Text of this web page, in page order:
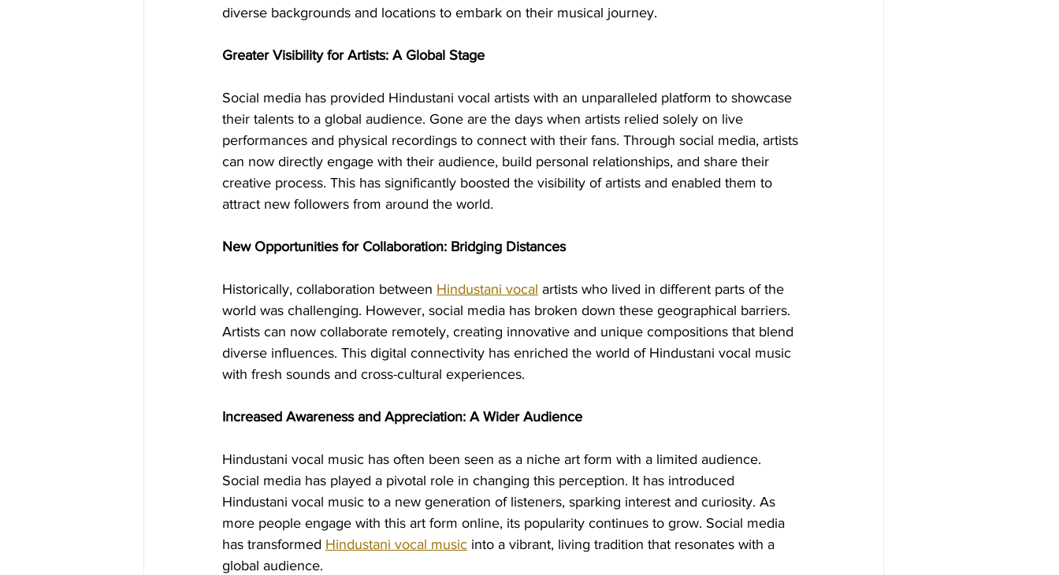
diverse backgrounds and locations to embark on their musical journey.
Greater Visibility for Artists: A Global Stage
Social media has provided Hindustani vocal artists with an unparalleled platform to showcase
their talents to a global audience. Gone are the days when artists relied solely on live
performances and physical recordings to connect with their fans. Through social media, artists
can now directly engage with their audience, build personal relationships, and share their
creative process. This has significantly boosted the visibility of artists and enabled them to
attract new followers from around the world.
New Opportunities for Collaboration: Bridging Distances
Historically, collaboration between Hindustani vocal artists who lived in different parts of the
world was challenging. However, social media has broken down these geographical barriers.
Artists can now collaborate remotely, creating innovative and unique compositions that blend
diverse influences. This digital connectivity has enriched the world of Hindustani vocal music
with fresh sounds and cross-cultural experiences.
Increased Awareness and Appreciation: A Wider Audience
Hindustani vocal music has often been seen as a niche art form with a limited audience.
Social media has played a pivotal role in changing this perception. It has introduced
Hindustani vocal music to a new generation of listeners, sparking interest and curiosity. As
more people engage with this art form online, its popularity continues to grow. Social media
has transformed Hindustani vocal music into a vibrant, living tradition that resonates with a
global audience.